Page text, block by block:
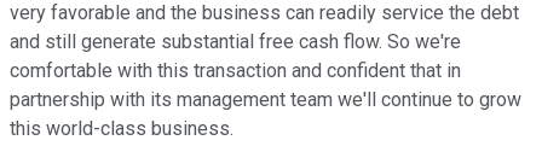
very favorable and the business can readily service the debt
and still generate substantial free cash flow. So we're
comfortable with this transaction and confident that in
partnership with its management team we'll continue to grow
this world-class business.